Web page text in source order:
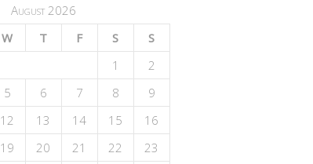
August 2026
W T F S
S
1
2
5 6 7 8
9
12 13 14 15
16
19 20 21 22
23